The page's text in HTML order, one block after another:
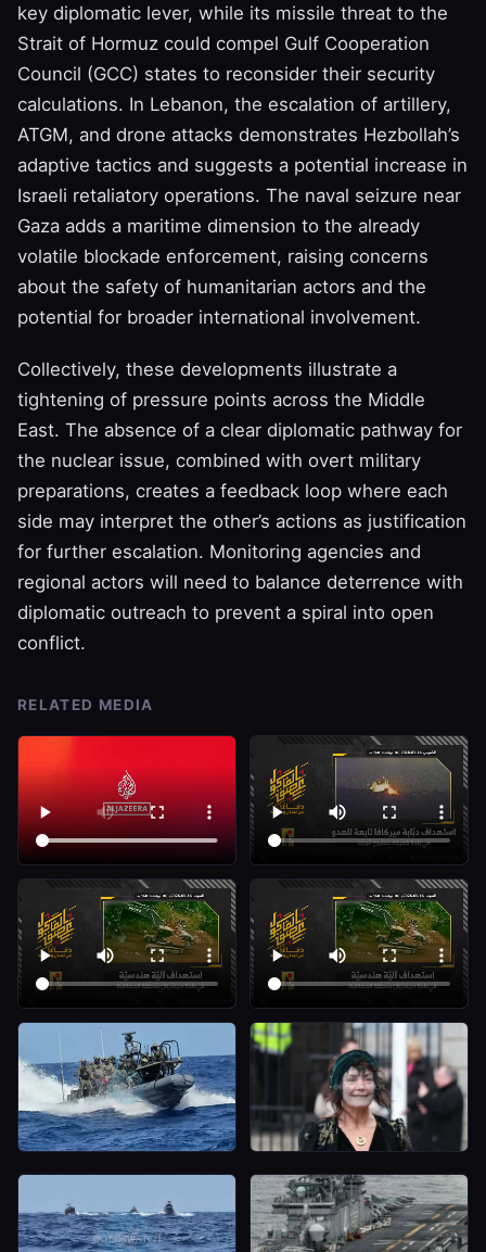
key diplomatic lever, while its missile threat to the
Strait of Hormuz could compel Gulf Cooperation
Council (GCC) states to reconsider their security
calculations. In Lebanon, the escalation of artillery,
ATGM, and drone attacks demonstrates Hezbollah’s
adaptive tactics and suggests a potential increase in
Israeli retaliatory operations. The naval seizure near
Gaza adds a maritime dimension to the already
volatile blockade enforcement, raising concerns
about the safety of humanitarian actors and the
potential for broader international involvement.
Collectively, these developments illustrate a
tightening of pressure points across the Middle
East. The absence of a clear diplomatic pathway for
the nuclear issue, combined with overt military
preparations, creates a feedback loop where each
side may interpret the other’s actions as justification
for further escalation. Monitoring agencies and
regional actors will need to balance deterrence with
diplomatic outreach to prevent a spiral into open
conflict.
RELATED MEDIA